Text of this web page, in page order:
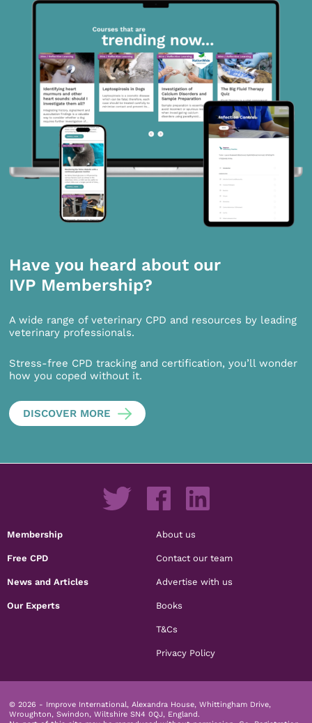
Have you heard about our
IVP Membership?
A wide range of veterinary CPD and resources by leading
veterinary professionals.
Stress-free CPD tracking and certification, you’ll wonder
how you coped without it.
DISCOVER MORE
Membership
Free CPD
News and Articles
Our Experts
About us
Contact our team
Advertise with us
Books
T&Cs
Privacy Policy
© 2026 - Improve International, Alexandra House, Whittingham Drive,
Wroughton, Swindon, Wiltshire SN4 0QJ, England.